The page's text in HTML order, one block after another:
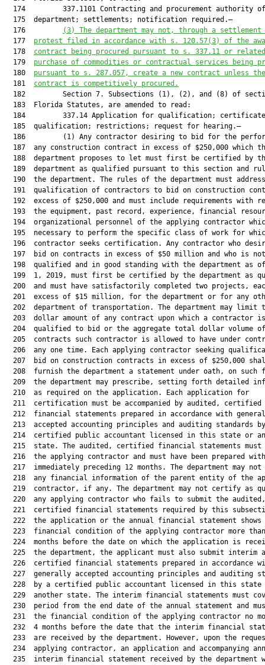
174         337.1101 Contracting and procurement authority
  175  department; settlements; notification required.—
  176
(3) The department may not, through a
  177
protest filed in accordance with s. 120.57(3) of the
  178
contract being procured pursuant to s. 337.11 or
  179
purchase of commodities or contractual services being
  180
pursuant to s. 287.057, create a new contract unless the
  181
contract is competitively procured.
182         Section 7. Subsections (1), (2), and (8) of
  183  Florida Statutes, are amended to read:
184         337.14 Application for qualification;
  185  qualification; restrictions; request for hearing.—
186         (1) Any contractor desiring to bid for the
187  any construction contract in excess of $250,000 which
188  department proposes to let must first be certified by
189  department as qualified pursuant to this section and
190  the department. The rules of the department must
191  qualification of contractors to bid on construction
192  excess of $250,000 and must include requirements with
193  the equipment, past record, experience, financial
194  organizational personnel of the applying contractor
195  necessary to perform the specific class of work for
196  contractor seeks certification. Any contractor who
  197  bid on contracts in excess of $50 million and who is not
198  qualified and in good standing with the department as
199  1, 2019, must first be certified by the department as
200  and must have satisfactorily completed two projects,
201  excess of $15 million, for the department or for any
202  department of transportation. The department may limit
  203  dollar amount of any contract upon which a contractor is
  204  qualified to bid or the aggregate total dollar volume of
205  contracts such contractor is allowed to have under
206  any one time. Each applying contractor seeking
207  bid on construction contracts in excess of $250,000
208  furnish the department a statement under oath, on such
209  the department may prescribe, setting forth detailed
  210  as required on the application. Each application for
  211  certification must be accompanied by audited, certified
212  financial statements prepared in accordance with
213  accepted accounting principles and auditing standards
214  certified public accountant licensed in this state or
215  state. The audited, certified financial statements must
216  the applying contractor and must have been prepared
217  immediately preceding 12 months. The department may not
218  any financial information of the parent entity of the
219  contractor, if any. The department may not certify as
  220  any applying contractor who fails to submit the audited,
221  certified financial statements required by this
222  the application or the annual financial statement shows
223  financial condition of the applying contractor more
224  months before the date on which the application is
225  the department, the applicant must also submit interim
226  certified financial statements prepared in accordance
227  generally accepted accounting principles and auditing
228  by a certified public accountant licensed in this state
229  another state. The interim financial statements must
230  period from the end date of the annual statement and
231  the financial condition of the applying contractor no
232  4 months before the date that the interim financial
233  are received by the department. However, upon the
234  applying contractor, an application and accompanying
235  interim financial statement received by the department